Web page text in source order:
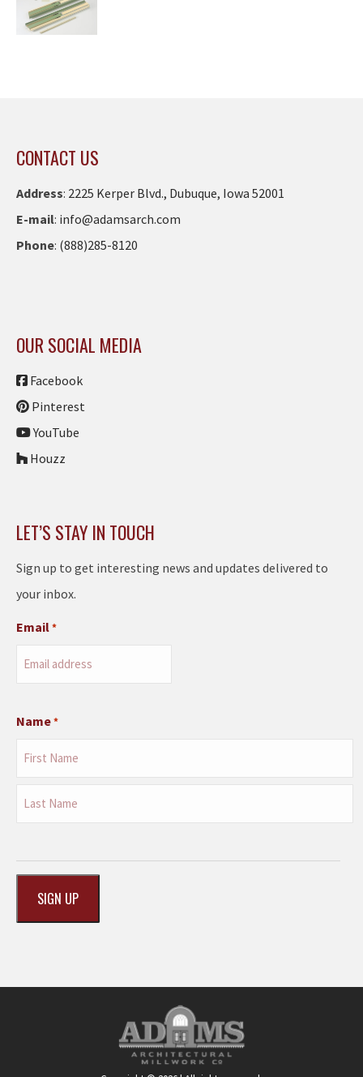
CONTACT US
Address: 2225 Kerper Blvd., Dubuque, Iowa 52001
E-mail: info@adamsarch.com
Phone: (888)285-8120
OUR SOCIAL MEDIA
Facebook
Pinterest
YouTube
Houzz
LET’S STAY IN TOUCH
Sign up to get interesting news and updates delivered to
your inbox.
Email*
Name*
First